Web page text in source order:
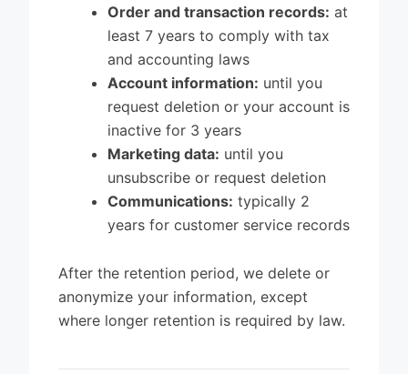
Order and transaction records: at
least 7 years to comply with tax
and accounting laws
Account information: until you
request deletion or your account is
inactive for 3 years
Marketing data: until you
unsubscribe or request deletion
Communications: typically 2
years for customer service records
After the retention period, we delete or
anonymize your information, except
where longer retention is required by law.